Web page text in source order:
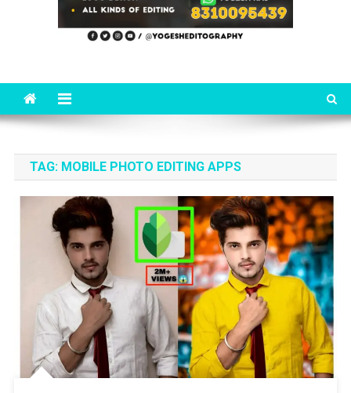
TAG: MOBILE PHOTO EDITING APPS